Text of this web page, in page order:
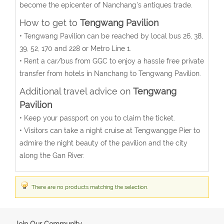
become the epicenter of Nanchang's antiques trade.
How to get to Tengwang Pavilion
• Tengwang Pavilion can be reached by local bus 26, 38,
39, 52, 170 and 228 or Metro Line 1.
• Rent a car/bus from GGC to enjoy a hassle free private
transfer from hotels in Nanchang to Tengwang Pavilion.
Additional travel advice on Tengwang
Pavilion
• Keep your passport on you to claim the ticket.
• Visitors can take a night cruise at Tengwangge Pier to
admire the night beauty of the pavilion and the city
along the Gan River.
There are no products matching the selection.